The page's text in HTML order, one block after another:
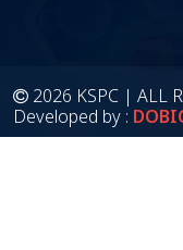
2026 KSPC | ALL
Developed by :